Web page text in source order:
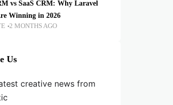
vs SaaS CRM: Why Laravel
Winning in 2026
2 MONTHS AGO
Us
creative news from